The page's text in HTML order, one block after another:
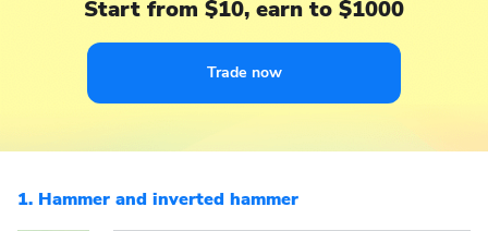
Start from $10, earn to $1000
Trade now
1. Hammer and inverted hammer